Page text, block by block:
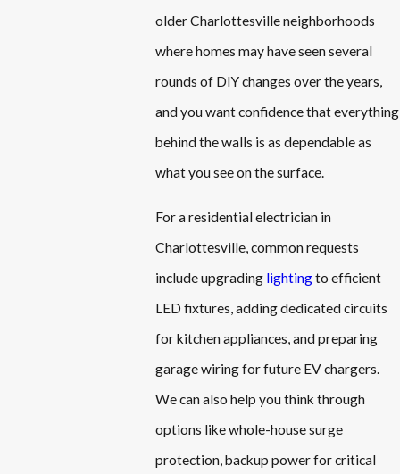
older Charlottesville neighborhoods
where homes may have seen several
rounds of DIY changes over the years,
and you want confidence that everything
behind the walls is as dependable as
what you see on the surface.
For a residential electrician in
Charlottesville, common requests
include upgrading lightingto efficient
LED fixtures, adding dedicated circuits
for kitchen appliances, and preparing
garage wiring for future EV chargers.
We can also help you think through
options like whole-house surge
protection, backup power for critical